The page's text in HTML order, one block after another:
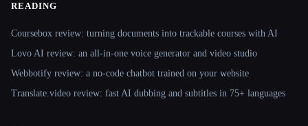
READING
Coursebox review: turning documents into trackable courses with AI
Lovo AI review: an all-in-one voice generator and video studio
Webbotify review: a no-code chatbot trained on your website
Translate.video review: fast AI dubbing and subtitles in 75+ languages